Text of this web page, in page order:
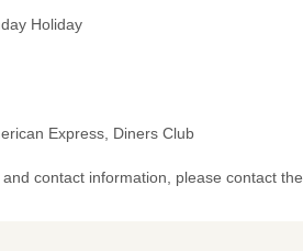
Holiday
Express, Diners Club
contact information, please contact the